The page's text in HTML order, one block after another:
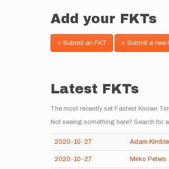
Add your FKTs
+ Submit an FKT + Submit a new
Latest FKTs
The most recently set Fastest Known
Not seeing something here? Search for a
2020-10-27 Adam Kimble
2020-10-27 Mirko Peters